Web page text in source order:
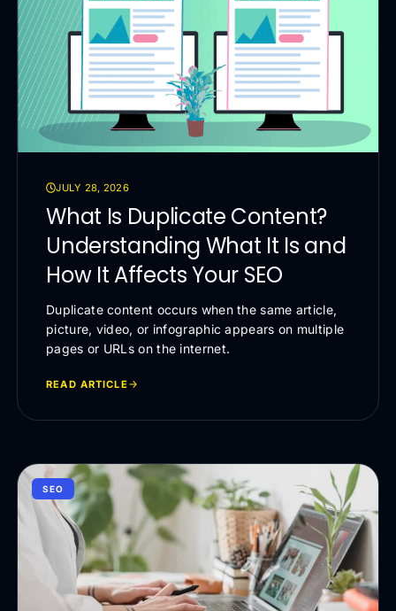
JULY 28, 2026
What Is Duplicate Content?
Understanding What It Is and
How It Affects Your SEO
Duplicate content occurs when the same article,
picture, video, or infographic appears on multiple
pages or URLs on the internet.
READ ARTICLE
SEO